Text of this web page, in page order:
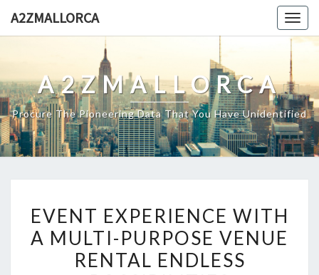
A2ZMALLORCA
A2ZMALLORCA
Procure The Pioneering Data That You Have Unidentified
EXPERIENCE
WITH
A
EVENT EXPERIENCE WITH
A MULTI-PURPOSE VENUE
RENTAL ENDLESS